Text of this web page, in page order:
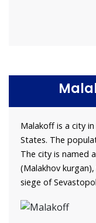
Malakoff is a city
States. The
The city is named
(Malakhov
siege of